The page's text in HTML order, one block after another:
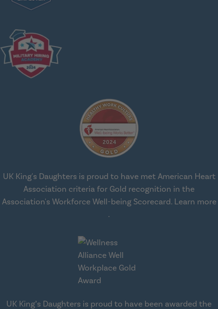
UK King's Daughters is proud to have met American Heart
Association criteria for Gold recognition in the
Association's Workforce Well-being Scorecard. Learn more
.
UK King’s Daughters is proud to have been awarded the